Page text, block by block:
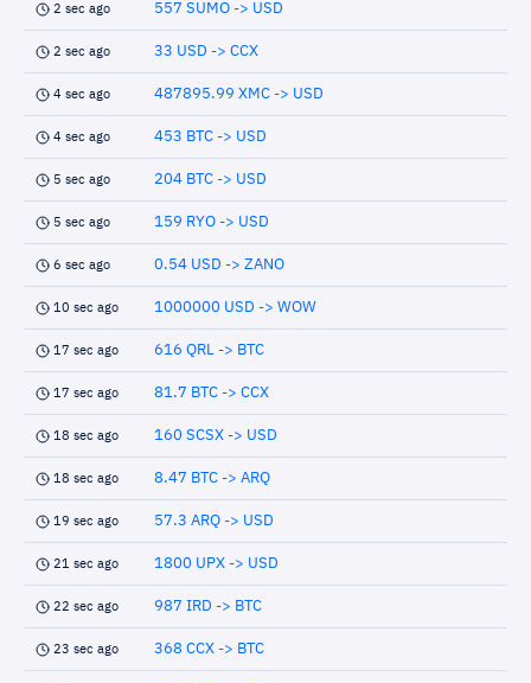
2 sec ago 557 SUMO -> USD
2 sec ago 33 USD -> CCX
4 sec ago 487895.99 XMC -> USD
4 sec ago 453 BTC -> USD
5 sec ago 204 BTC -> USD
5 sec ago 159 RYO -> USD
6 sec ago 0.54 USD -> ZANO
10 sec ago 1000000 USD -> WOW
17 sec ago 616 QRL -> BTC
17 sec ago 81.7 BTC -> CCX
18 sec ago 160 SCSX -> USD
18 sec ago 8.47 BTC -> ARQ
19 sec ago 57.3 ARQ -> USD
21 sec ago 1800 UPX -> USD
22 sec ago 987 IRD -> BTC
23 sec ago 368 CCX -> BTC